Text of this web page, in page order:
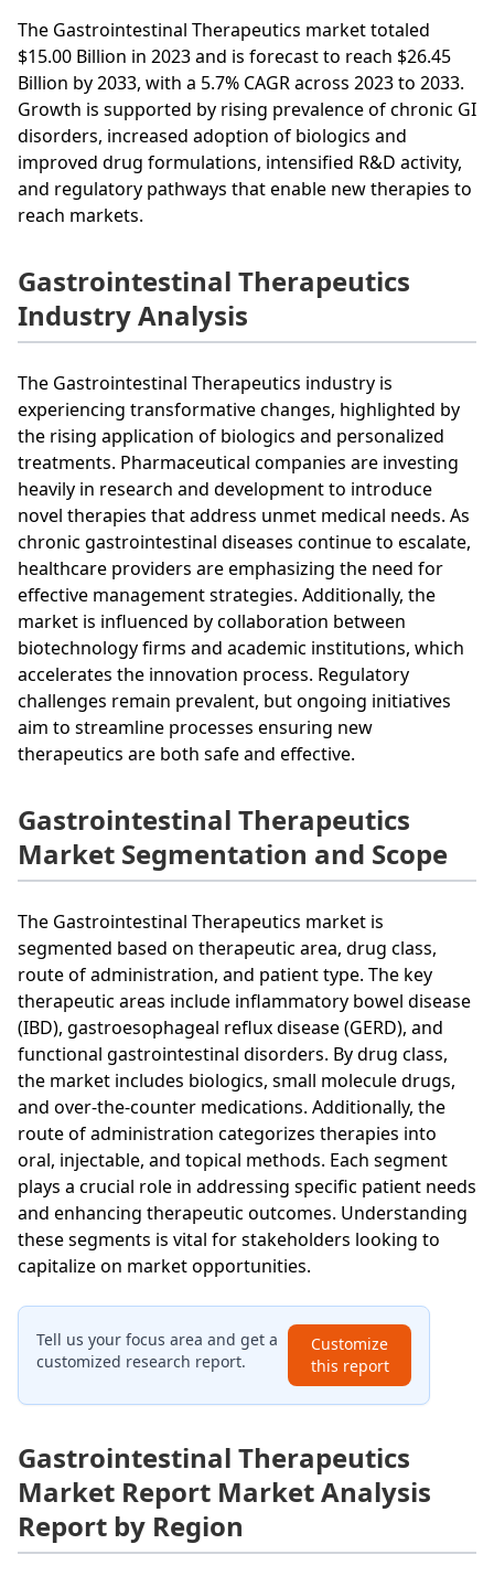
The Gastrointestinal Therapeutics market totaled
$15.00 Billion in 2023 and is forecast to reach $26.45
Billion by 2033, with a 5.7% CAGR across 2023 to 2033.
Growth is supported by rising prevalence of chronic GI
disorders, increased adoption of biologics and
improved drug formulations, intensified R&D activity,
and regulatory pathways that enable new therapies to
reach markets.
Gastrointestinal Therapeutics
Industry Analysis
The Gastrointestinal Therapeutics industry is
experiencing transformative changes, highlighted by
the rising application of biologics and personalized
treatments. Pharmaceutical companies are investing
heavily in research and development to introduce
novel therapies that address unmet medical needs. As
chronic gastrointestinal diseases continue to escalate,
healthcare providers are emphasizing the need for
effective management strategies. Additionally, the
market is influenced by collaboration between
biotechnology firms and academic institutions, which
accelerates the innovation process. Regulatory
challenges remain prevalent, but ongoing initiatives
aim to streamline processes ensuring new
therapeutics are both safe and effective.
Gastrointestinal Therapeutics
Market Segmentation and Scope
The Gastrointestinal Therapeutics market is
segmented based on therapeutic area, drug class,
route of administration, and patient type. The key
therapeutic areas include inflammatory bowel disease
(IBD), gastroesophageal reflux disease (GERD), and
functional gastrointestinal disorders. By drug class,
the market includes biologics, small molecule drugs,
and over-the-counter medications. Additionally, the
route of administration categorizes therapies into
oral, injectable, and topical methods. Each segment
plays a crucial role in addressing specific patient needs
and enhancing therapeutic outcomes. Understanding
these segments is vital for stakeholders looking to
capitalize on market opportunities.
Tell us your focus area and get a
customized research report.
Customize
this report
Gastrointestinal Therapeutics
Market Report Market Analysis
Report by Region